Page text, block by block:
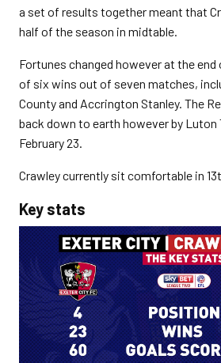
a set of results together meant that
half of the season in midtable.
Fortunes changed however at the end
of six wins out of seven matches,
County and Accrington Stanley. The
back down to earth however by Luton
February 23.
Crawley currently sit comfortable in
Key stats